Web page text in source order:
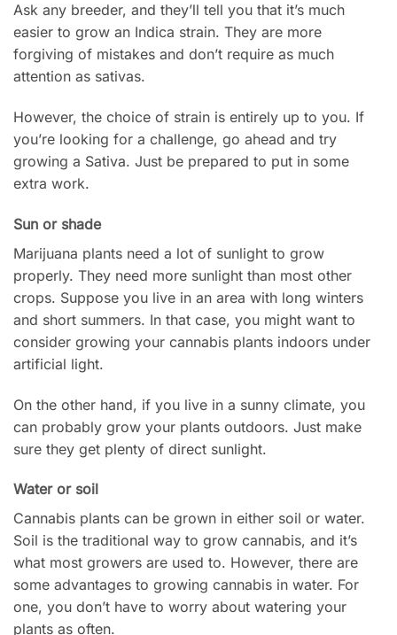
Ask any breeder, and they’ll tell you that it’s much
easier to grow an Indica strain. They are more
forgiving of mistakes and don’t require as much
attention as sativas.
However, the choice of strain is entirely up to you. If
you’re looking for a challenge, go ahead and try
growing a Sativa. Just be prepared to put in some
extra work.
Sun or shade
Marijuana plants need a lot of sunlight to grow
properly. They need more sunlight than most other
crops. Suppose you live in an area with long winters
and short summers. In that case, you might want to
consider growing your cannabis plants indoors under
artificial light.
On the other hand, if you live in a sunny climate, you
can probably grow your plants outdoors. Just make
sure they get plenty of direct sunlight.
Water or soil
Cannabis plants can be grown in either soil or water.
Soil is the traditional way to grow cannabis, and it’s
what most growers are used to. However, there are
some advantages to growing cannabis in water. For
one, you don’t have to worry about watering your
plants as often.